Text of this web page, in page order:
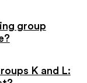
group
K and L: